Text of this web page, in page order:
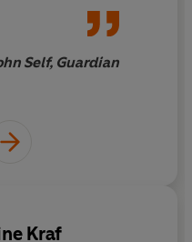
her antic
as
other New
1970s –
Self, Guardian
Kraf